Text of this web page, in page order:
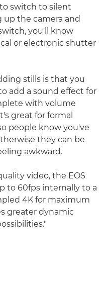
switch to silent
up the camera and
you'll know
or electronic shutter
stills is that you
add a sound effect for
with volume
great for formal
people know you've
they can be
awkward.
video, the EOS
to 60fps internally to a
4K for maximum
greater dynamic